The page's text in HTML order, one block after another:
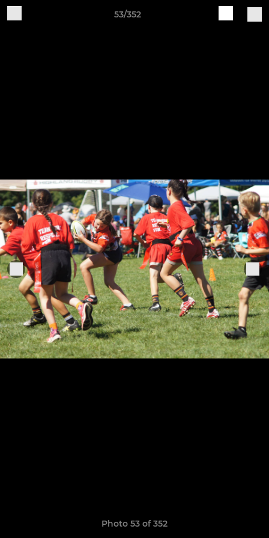
53/352
Photo 53 of 352